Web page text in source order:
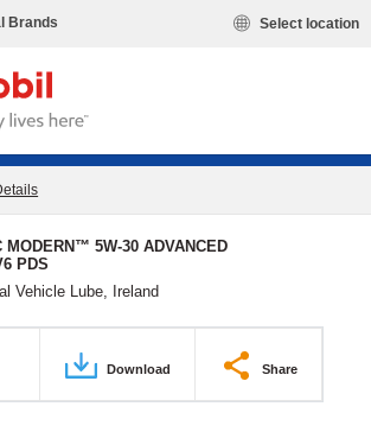
Brands Select location
MODERN™ 5W-30 ADVANCED
PDS
Vehicle Lube, Ireland
Download Share